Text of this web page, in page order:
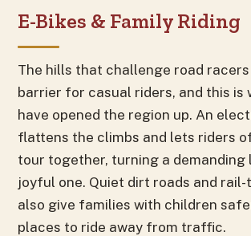
E-Bikes & Family Riding
The hills that challenge road racers
barrier for casual riders, and this is
have opened the region up. An
flattens the climbs and lets riders
tour together, turning a demanding
joyful one. Quiet dirt roads and
also give families with children
places to ride away from traffic.